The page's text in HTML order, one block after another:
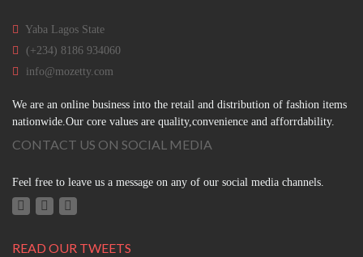
Yaba Lagos State
(+234) 8186 934060
info@mozetty.com
We are an online business into the retail and distribution of fashion items
nationwide.Our core values are quality,convenience and afforrdability.
CONTACT US ON SOCIAL MEDIA
Feel free to leave us a message on any of our social media channels.
READ OUR TWEETS